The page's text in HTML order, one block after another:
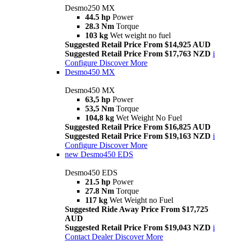
Desmo250 MX
44.5 hp Power
28.3 Nm Torque
103 kg Wet weight no fuel
Suggested Retail Price From $14,925 AUD
Suggested Retail Price From $17,763 NZD i
Configure Discover More
Desmo450 MX
Desmo450 MX
63,5 hp Power
53,5 Nm Torque
104,8 kg Wet Weight No Fuel
Suggested Retail Price From $16,825 AUD
Suggested Retail Price From $19,163 NZD i
Configure Discover More
new Desmo450 EDS
Desmo450 EDS
21.5 hp Power
27.8 Nm Torque
117 kg Wet Weight no Fuel
Suggested Ride Away Price From $17,725
AUD
Suggested Retail Price From $19,043 NZD i
Contact Dealer Discover More